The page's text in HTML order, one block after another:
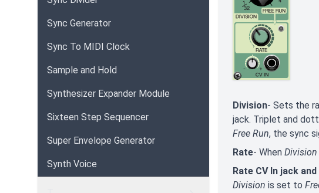
Sync Generator
Sync To MIDI Clock
Sample and Hold
Synthesizer Expander Module
Sixteen Step Sequencer
Super Envelope Generator
Synth Voice
Division- Sets the
jack. Triplet and
Free Run, the sync
Rate- When Division
Rate CV In jack
Division is set to